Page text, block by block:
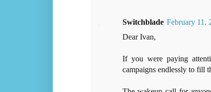
Switchblade February 11,
Dear Ivan,
If you were paying
campaigns endlessly to fill